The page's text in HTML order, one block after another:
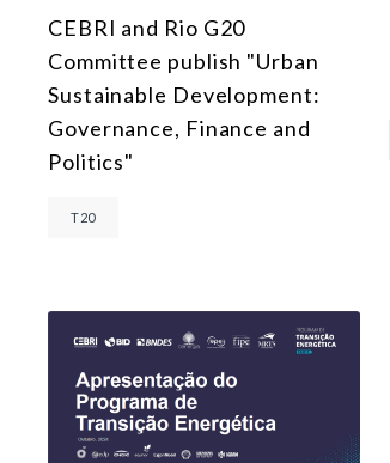
MULTILATERALISM
ALL PROGRAMS
CEBRI and Rio G20
Committee publish "Urban
Sustainable Development:
Governance, Finance and
Politics"
T20